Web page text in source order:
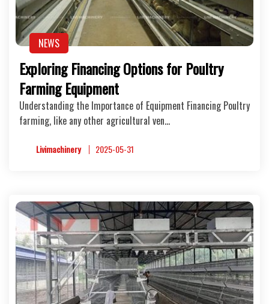
NEWS
Exploring Financing Options for Poultry
Farming Equipment
Understanding the Importance of Equipment Financing Poultry
farming, like any other agricultural ven…
Livimachinery 2025-05-31